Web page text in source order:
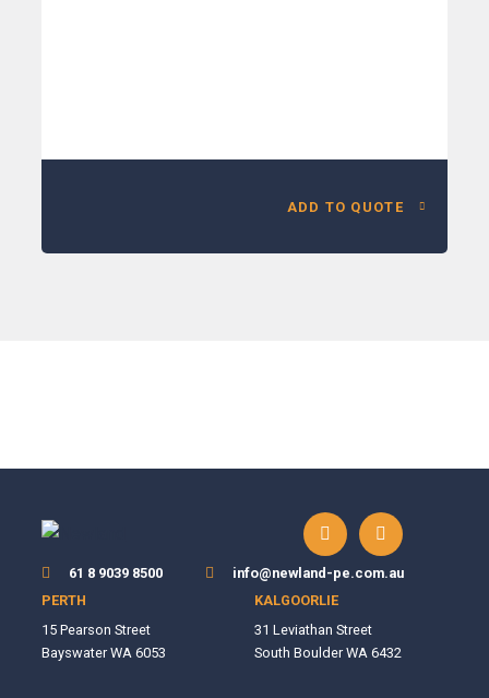
ADD TO QUOTE
61 8 9039 8500
info@newland-pe.com.au
PERTH
15 Pearson Street
Bayswater WA 6053
KALGOORLIE
31 Leviathan Street
South Boulder WA 6432